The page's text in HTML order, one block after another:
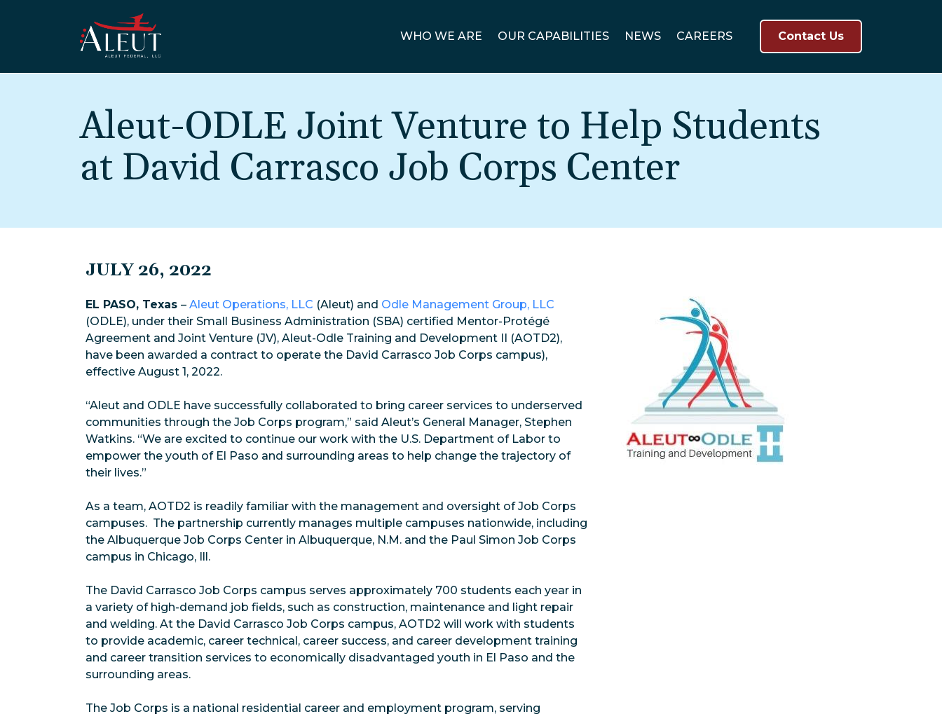
WHO WE ARE OUR CAPABILITIES NEWS CAREERS Contact Us
Aleut-ODLE Joint Venture to Help Students
at David Carrasco Job Corps Center
JULY 26, 2022
EL PASO, Texas–Aleut Operations, LLC (Aleut) and Odle Management Group, LLC
(ODLE), under their Small Business Administration (SBA) certified Mentor-Protégé
Agreement and Joint Venture (JV), Aleut-Odle Training and Development II (AOTD2),
have been awarded a contract to operate the David Carrasco Job Corps campus),
effective August 1, 2022.
“Aleut and ODLE have successfully collaborated to bring career services to underserved
communities through the Job Corps program,” said Aleut’s General Manager, Stephen
Watkins. “We are excited to continue our work with the U.S. Department of Labor to
empower the youth of El Paso and surrounding areas to help change the trajectory of
their lives.”
As a team, AOTD2 is readily familiar with the management and oversight of Job Corps
campuses. The partnership currently manages multiple campuses nationwide, including
the Albuquerque Job Corps Center in Albuquerque, N.M. and the Paul Simon Job Corps
campus in Chicago, Ill.
The David Carrasco Job Corps campus serves approximately 700 students each year in
a variety of high-demand job fields, such as construction, maintenance and light repair
and welding. At the David Carrasco Job Corps campus, AOTD2 will work with students
to provide academic, career technical, career success, and career development training
and career transition services to economically disadvantaged youth in El Paso and the
surrounding areas.
The Job Corps is a national residential career and employment program, serving